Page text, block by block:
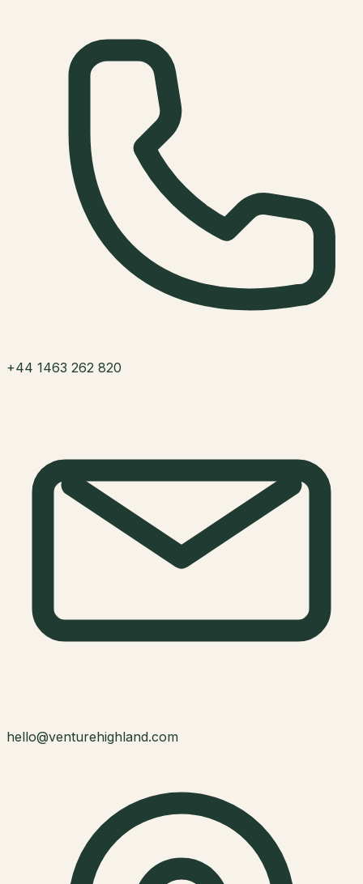
+44 1463 262 820
hello@venturehighland.com